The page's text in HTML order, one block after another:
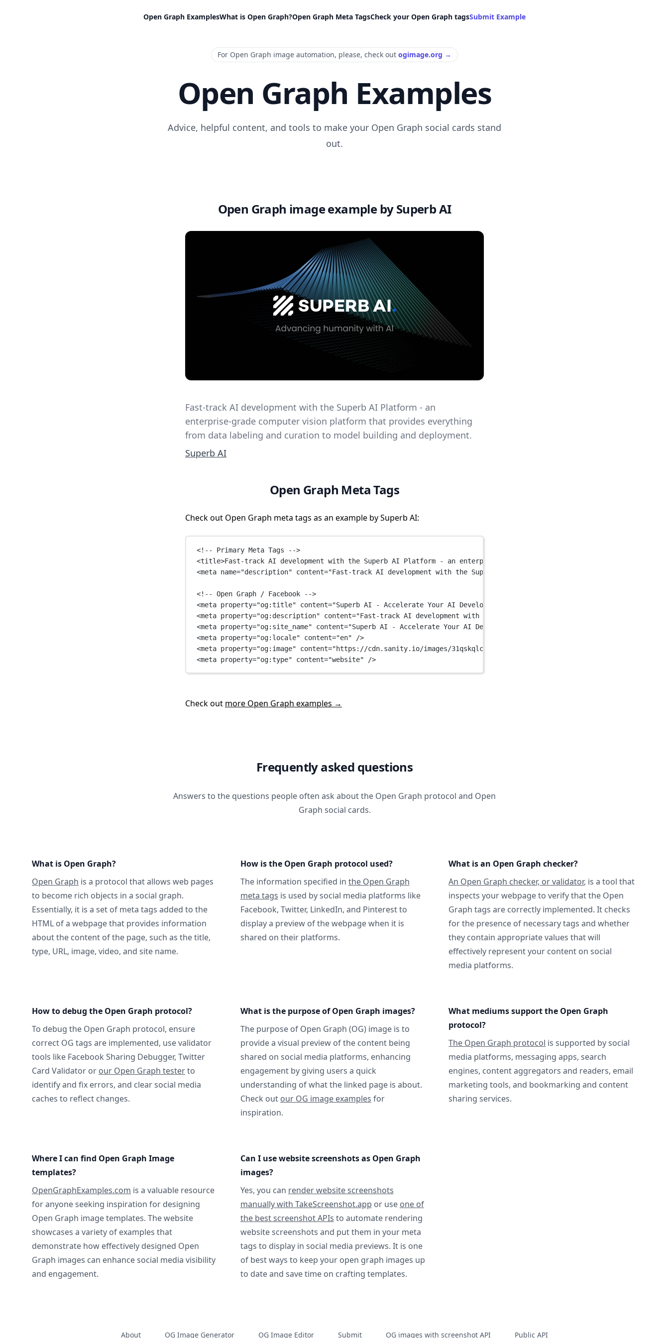
Open Graph ExamplesWhat is Open Graph?Open Graph Meta TagsCheck your Open Graph tagsSubmit Example
For Open Graph image automation, please, check out ogimage.org →
Open Graph Examples
Advice, helpful content, and tools to make your Open Graph social cards stand
out.
Open Graph image example by Superb AI
Fast-track AI development with the Superb AI Platform - an
enterprise-grade computer vision platform that provides everything
from data labeling and curation to model building and deployment.
Superb AI
Open Graph Meta Tags
Check out Open Graph meta tags as an example by Superb AI:
<!-- Primary Meta Tags -->
<title>Fast-track AI development with the Superb AI Platform - an enterprise-grade computer vision platform that
<meta name="description" content="Fast-track AI development with the Superb AI Platform - an enterprise-grade
<!-- Open Graph / Facebook -->
<meta property="og:title" content="Superb AI - Accelerate Your AI Development"
<meta property="og:description" content="Fast-track AI development with the Superb AI Platform - an enterprise-
<meta property="og:site_name" content="Superb AI - Accelerate Your AI Development"
<meta property="og:locale" content="en" />
<meta property="og:image" content="https://cdn.sanity.io/images/31qskqlc/production/
<meta property="og:type" content="website" />
Check out more Open Graph examples →
Frequently asked questions
Answers to the questions people often ask about the Open Graph protocol and Open
Graph social cards.
What is Open Graph?
Open Graph is a protocol that allows web pages
to become rich objects in a social graph.
Essentially, it is a set of meta tags added to the
HTML of a webpage that provides information
about the content of the page, such as the title,
type, URL, image, video, and site name.
How is the Open Graph protocol used?
The information specified in the Open Graph
meta tags is used by social media platforms like
Facebook, Twitter, LinkedIn, and Pinterest to
display a preview of the webpage when it is
shared on their platforms.
What is an Open Graph checker?
An Open Graph checker, or validator, is a tool that
inspects your webpage to verify that the Open
Graph tags are correctly implemented. It checks
for the presence of necessary tags and whether
they contain appropriate values that will
effectively represent your content on social
media platforms.
How to debug the Open Graph protocol?
To debug the Open Graph protocol, ensure
correct OG tags are implemented, use validator
tools like Facebook Sharing Debugger, Twitter
Card Validator or our Open Graph testerto
identify and fix errors, and clear social media
caches to reflect changes.
What is the purpose of Open Graph images?
The purpose of Open Graph (OG) image is to
provide a visual preview of the content being
shared on social media platforms, enhancing
engagement by giving users a quick
understanding of what the linked page is about.
Check out our OG image examples for
inspiration.
What mediums support the Open Graph
protocol?
The Open Graph protocol is supported by social
media platforms, messaging apps, search
engines, content aggregators and readers, email
marketing tools, and bookmarking and content
sharing services.
Where I can find Open Graph Image
templates?
OpenGraphExamples.com is a valuable resource
for anyone seeking inspiration for designing
Open Graph image templates. The website
showcases a variety of examples that
demonstrate how effectively designed Open
Graph images can enhance social media visibility
and engagement.
Can I use website screenshots as Open Graph
images?
Yes, you can render website screenshots
manually with TakeScreenshot.app or use one of
the best screenshot APIs to automate rendering
website screenshots and put them in your meta
tags to display in social media previews. It is one
of best ways to keep your open graph images up
to date and save time on crafting templates.
About OG Image Generator OG Image Editor Submit OG images with screenshot API Public API